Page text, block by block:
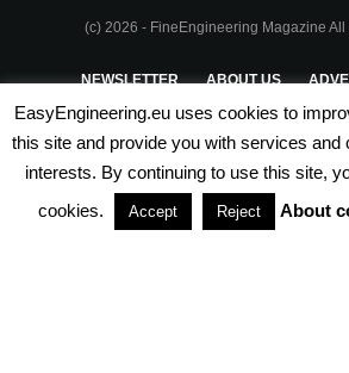
(c) 2026 - FineEngineering Magazine
NEWSLETTER ABOUT US
PRIVACY POLICY
PARTNERSHIPS
EasyEngineering.eu uses cookies to
this site and provide you with services and
interests. By continuing to use this site,
cookies.
Accept Reject About